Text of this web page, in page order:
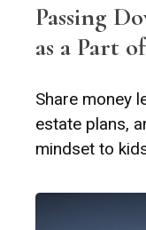
Passing
as a Part
Share money
estate plans,
mindset to